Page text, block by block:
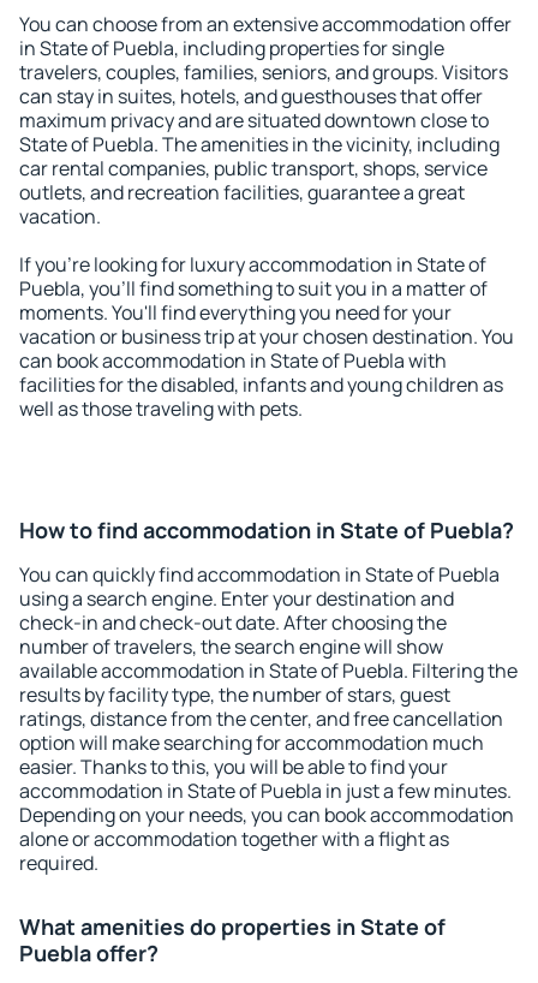
You can choose from an extensive accommodation offer
in State of Puebla, including properties for single
travelers, couples, families, seniors, and groups. Visitors
can stay in suites, hotels, and guesthouses that offer
maximum privacy and are situated downtown close to
State of Puebla. The amenities in the vicinity, including
car rental companies, public transport, shops, service
outlets, and recreation facilities, guarantee a great
vacation.
If you're looking for luxury accommodation in State of
Puebla, you'll find something to suit you in a matter of
moments. You'll find everything you need for your
vacation or business trip at your chosen destination. You
can book accommodation in State of Puebla with
facilities for the disabled, infants and young children as
well as those traveling with pets.
How to find accommodation in State of Puebla?
You can quickly find accommodation in State of Puebla
using a search engine. Enter your destination and
check-in and check-out date. After choosing the
number of travelers, the search engine will show
available accommodation in State of Puebla. Filtering the
results by facility type, the number of stars, guest
ratings, distance from the center, and free cancellation
option will make searching for accommodation much
easier. Thanks to this, you will be able to find your
accommodation in State of Puebla in just a few minutes.
Depending on your needs, you can book accommodation
alone or accommodation together with a flight as
required.
What amenities do properties in State of
Puebla offer?